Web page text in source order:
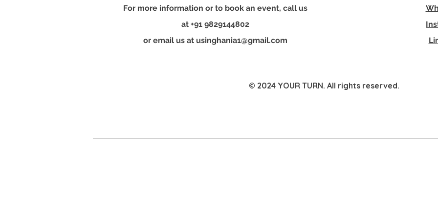
For more information or to book an event, call us
at +91 9829144802
or email us at usinghania1@gmail.com
© 2024 YOUR TURN. All rights reserved.